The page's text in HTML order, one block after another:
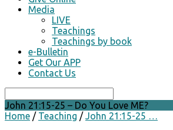
Media
LIVE
Teachings
Teachings by book
e-Bulletin
Get Our APP
Contact Us
John 21:15-25 – Do You Love ME?
Home / Teaching / John 21:15-25 …